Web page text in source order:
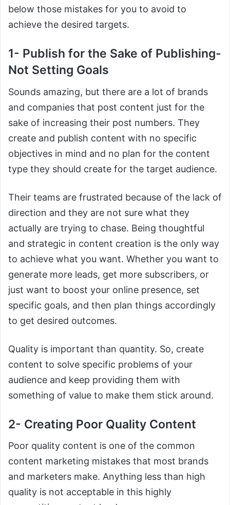
below those mistakes for you to avoid to
achieve the desired targets.
1- Publish for the Sake of Publishing-
Not Setting Goals
Sounds amazing, but there are a lot of brands
and companies that post content just for the
sake of increasing their post numbers. They
create and publish content with no specific
objectives in mind and no plan for the content
type they should create for the target audience.
Their teams are frustrated because of the lack of
direction and they are not sure what they
actually are trying to chase. Being thoughtful
and strategic in content creation is the only way
to achieve what you want. Whether you want to
generate more leads, get more subscribers, or
just want to boost your online presence, set
specific goals, and then plan things accordingly
to get desired outcomes.
Quality is important than quantity. So, create
content to solve specific problems of your
audience and keep providing them with
something of value to make them stick around.
2- Creating Poor Quality Content
Poor quality content is one of the common
content marketing mistakes that most brands
and marketers make. Anything less than high
quality is not acceptable in this highly